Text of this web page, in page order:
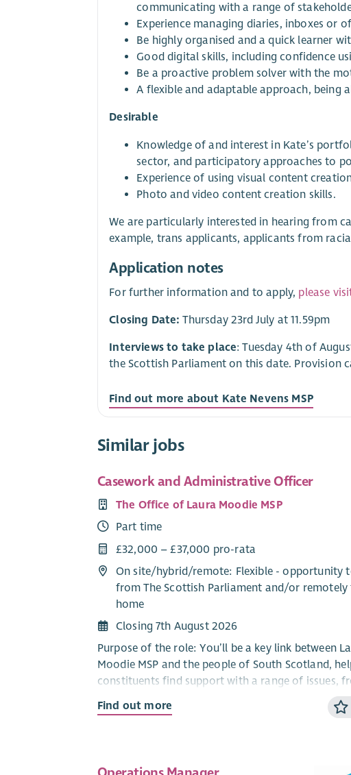
communicating with a range of
Experience managing diaries, inboxes or
Be highly organised and a quick learner
Good digital skills, including confidence
Be a proactive problem solver with the
A flexible and adaptable approach, being
Desirable
Knowledge of and interest in Kate’s
sector, and participatory approaches to
Experience of using visual content
Photo and video content creation skills.
We are particularly interested in hearing from
example, trans applicants, applicants from
Application notes
For further information and to apply, please
Closing Date: Thursday 23rd July at 11.59pm
Interviews to take place: Tuesday 4th of
the Scottish Parliament on this date. Provision
Find out more about Kate Nevens MSP
Similar jobs
Casework and Administrative Officer
The Office of Laura Moodie MSP
Part time
£32,000 – £37,000 pro-rata
On site/hybrid/remote: Flexible - opportunity
from The Scottish Parliament and/or
home
Closing 7th August 2026
Purpose of the role: You’ll be a key link between
Moodie MSP and the people of South Scotland,
constituents find support with a range of issues,
housing and health to local services. By
handling sensitive information responsibly, and
Find out more